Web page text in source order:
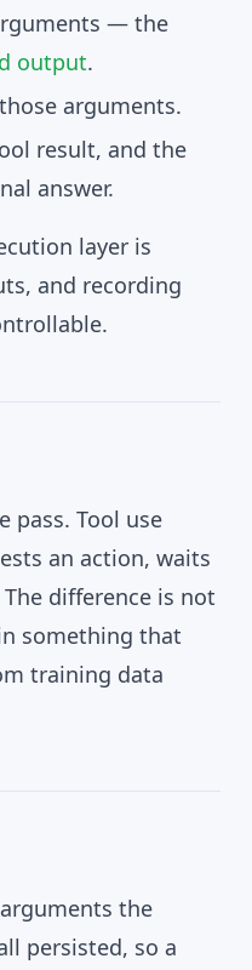
— the
output.
arguments.
result, and the
answer.
layer is
and recording
pass. Tool use
an action, waits
difference is not
something that
training data
the
persisted, so a